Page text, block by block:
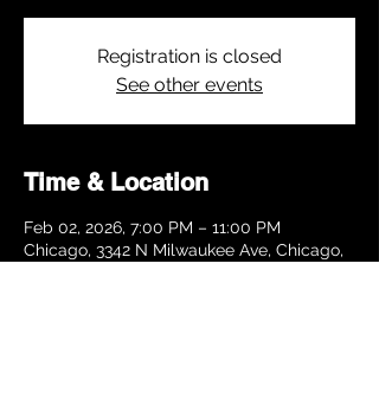
Registration is closed
See other events
Time & Location
Feb 02, 2026, 7:00 PM – 11:00 PM
Chicago, 3342 N Milwaukee Ave, Chicago,